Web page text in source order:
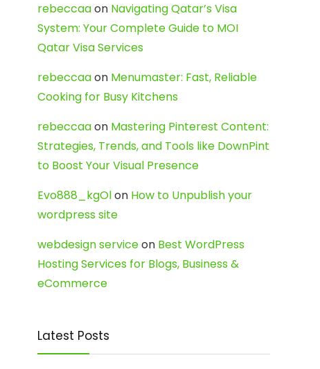
rebeccaaon Navigating Qatar’s Visa
System: Your Complete Guide to MOI
Qatar Visa Services
rebeccaaon Menumaster: Fast, Reliable
Cooking for Busy Kitchens
rebeccaaon Mastering Pinterest Content:
Strategies, Trends, and Tools like DownPint
to Boost Your Visual Presence
Evo888_kgOlon How to Unpublish your
wordpress site
webdesign serviceon Best WordPress
Hosting Services for Blogs, Business &
eCommerce
Latest Posts